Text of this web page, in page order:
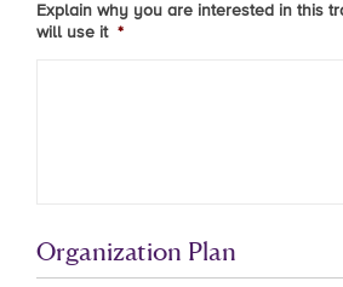
Explain why you are interested in this
will use it *
Organization Plan